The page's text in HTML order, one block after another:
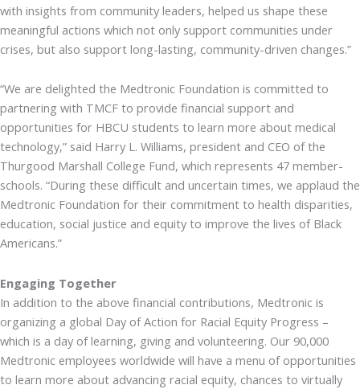
with insights from community leaders, helped us shape these
meaningful actions which not only support communities under
crises, but also support long-lasting, community-driven changes.”
“We are delighted the Medtronic Foundation is committed to
partnering with TMCF to provide financial support and
opportunities for HBCU students to learn more about medical
technology,” said Harry L. Williams, president and CEO of the
Thurgood Marshall College Fund, which represents 47 member-
schools. “During these difficult and uncertain times, we applaud the
Medtronic Foundation for their commitment to health disparities,
education, social justice and equity to improve the lives of Black
Americans.”
Engaging Together
In addition to the above financial contributions, Medtronic is
organizing a global Day of Action for Racial Equity Progress –
which is a day of learning, giving and volunteering. Our 90,000
Medtronic employees worldwide will have a menu of opportunities
to learn more about advancing racial equity, chances to virtually